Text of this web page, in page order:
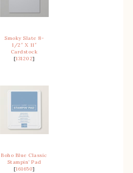
Smoky Slate 8-
1/2″ X 11″
Cardstock
[131202]
Boho Blue Classic
Stampin’ Pad
[161650]